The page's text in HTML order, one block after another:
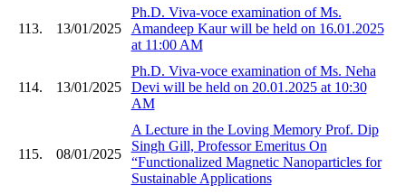
113. 13/01/2025
Ph.D. Viva-voce examination of Ms.
Amandeep Kaur will be held on 16.01.2025
at 11:00 AM
114. 13/01/2025
Ph.D. Viva-voce examination of Ms. Neha
Devi will be held on 20.01.2025 at 10:30
AM
115. 08/01/2025
A Lecture in the Loving Memory Prof. Dip
Singh Gill, Professor Emeritus On
“Functionalized Magnetic Nanoparticles for
Sustainable Applications